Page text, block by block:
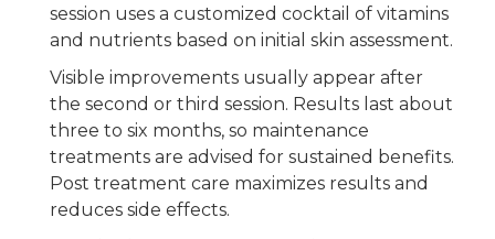
session uses a customized cocktail of vitamins
and nutrients based on initial skin assessment.
Visible improvements usually appear after
the second or third session. Results last about
three to six months, so maintenance
treatments are advised for sustained benefits.
Post treatment care maximizes results and
reduces side effects.